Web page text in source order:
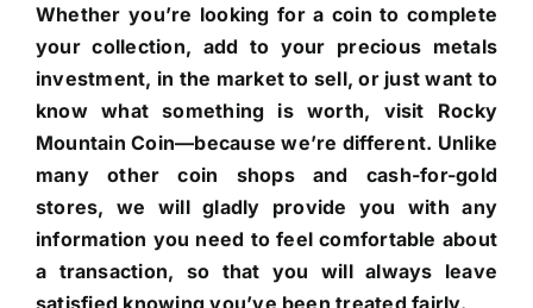
Whether you’re looking for a coin to complete
your collection, add to your precious metals
investment, in the market to sell, or just want to
know what something is worth, visit Rocky
Mountain Coin—because we’re different. Unlike
many other coin shops and cash-for-gold
stores, we will gladly provide you with any
information you need to feel comfortable about
a transaction, so that you will always leave
satisfied knowing you’ve been treated fairly.